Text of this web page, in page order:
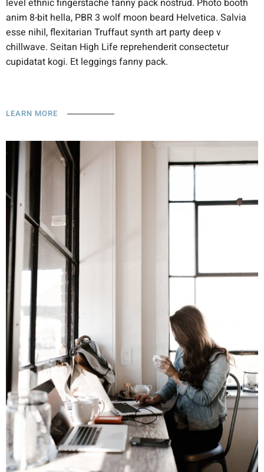
level ethnic fingerstache fanny pack nostrud. Photo booth
anim 8-bit hella, PBR 3 wolf moon beard Helvetica. Salvia
esse nihil, flexitarian Truffaut synth art party deep v
chillwave. Seitan High Life reprehenderit consectetur
cupidatat kogi. Et leggings fanny pack.
LEARN MORE